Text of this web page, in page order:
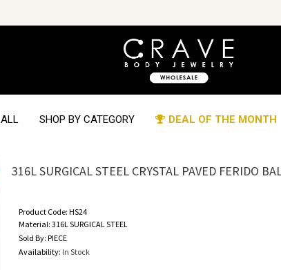
ALL SHOP BY CATEGORY DEAL OF THE MONTH
316L SURGICAL STEEL CRYSTAL PAVED FERIDO
Product Code:HS24
Material:316L SURGICAL STEEL
Sold By:PIECE
Availability: In Stock